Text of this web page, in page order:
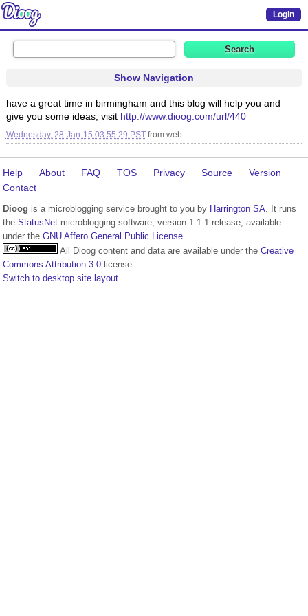
Login
Show Navigation
have a great time in birmingham and this blog will help you and
give you some ideas, visit http://www.dioog.com/url/440
Wednesday, 28-Jan-15 03:55:29 PST from web
Help About FAQ TOS Privacy Source
Version
Contact
Dioog is a microblogging service brought to you by Harrington SA. It runs
the StatusNet microblogging software, version 1.1.1-release, available
under the GNU Affero General Public License.
All Dioog content and data are available under the Creative
Commons Attribution 3.0 license.
Switch to desktop site layout.